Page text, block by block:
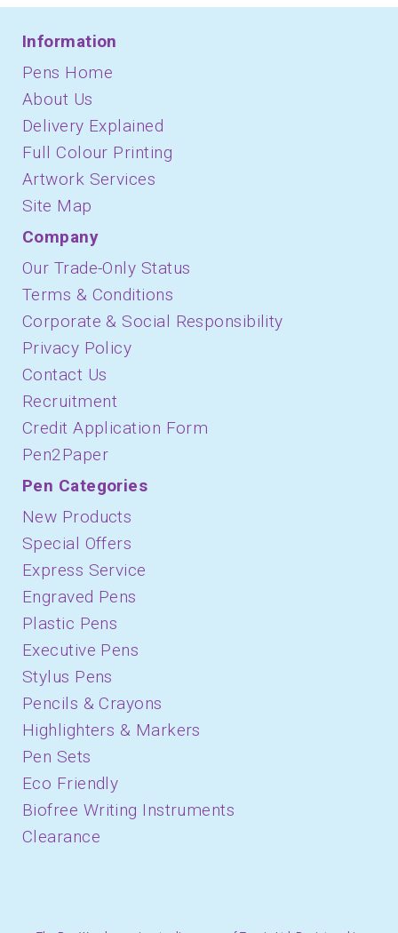
Information
Pens Home
About Us
Delivery Explained
Full Colour Printing
Artwork Services
Site Map
Company
Our Trade-Only Status
Terms & Conditions
Corporate & Social Responsibility
Privacy Policy
Contact Us
Recruitment
Credit Application Form
Pen2Paper
Pen Categories
New Products
Special Offers
Express Service
Engraved Pens
Plastic Pens
Executive Pens
Stylus Pens
Pencils & Crayons
Highlighters & Markers
Pen Sets
Eco Friendly
Biofree Writing Instruments
Clearance